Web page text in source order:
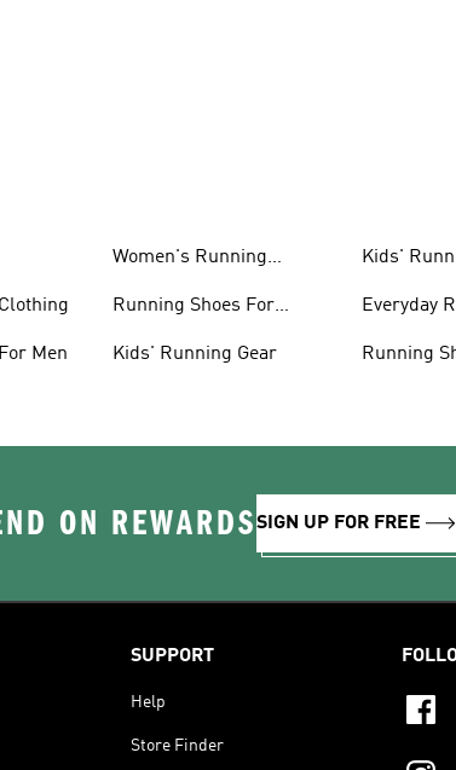
Men
Women's Running
Running Shoes For
Kids' Running Gear
Kids'
Everyday
Running
ON REWARDSSIGN UP FOR FREE
SUPPORT
Help
Store Finder